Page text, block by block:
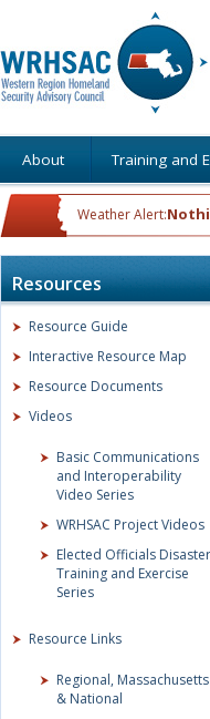
About Training and
Weather Alert:
Resources
Resource Guide
Interactive Resource Map
Resource Documents
Videos
Basic Communications
and Interoperability
Video Series
WRHSAC Project Videos
Elected Officials Disaster
Training and Exercise
Series
Resource Links
Regional, Massachusetts
& National